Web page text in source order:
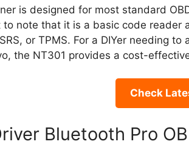
is designed for most standard
to note that it is a basic code reader
or TPMS. For a DIYer needing
the NT301 provides a cost-
Check
Bluetooth Pro